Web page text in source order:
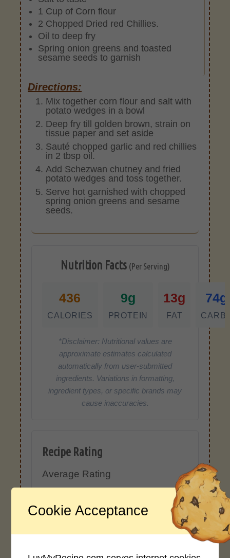
1 Cup of Corn flour
2 Chopped Dried red Chillies.
Oil to deep fry
Spring onion greens and toasted
sesame seeds to garnish
Directions:
Mix together corn flour and salt with
potato wedges in a bowl
Deep fry till golden brown, strain on
tissue paper and set aside
Sauté chopped garlic and red chillies
in 2 tbsp oil.
Add Schezwan chutney and fried
potato wedges and toss together.
Serve hot garnished with chopped
spring onion greens and sesame
seeds.
Nutrition Facts (Per Serving)
436
CALORIES
9g
PROTEIN
13g
FAT
74g
*Disclaimer: Nutritional values are
approximate estimates calculated
automatically from user-submitted
ingredients. Variations in formatting,
ingredient types, or specific brands may
cause inaccuracies.
Recipe Rating
Average Rating
Cookie Acceptance